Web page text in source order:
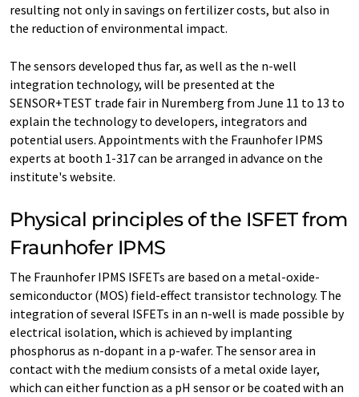
resulting not only in savings on fertilizer costs, but also in
the reduction of environmental impact.
The sensors developed thus far, as well as the n-well
integration technology, will be presented at the
SENSOR+TEST trade fair in Nuremberg from June 11 to 13 to
explain the technology to developers, integrators and
potential users. Appointments with the Fraunhofer IPMS
experts at booth 1-317 can be arranged in advance on the
institute's website.
Physical principles of the ISFET from
Fraunhofer IPMS
The Fraunhofer IPMS ISFETs are based on a metal-oxide-
semiconductor (MOS) field-effect transistor technology. The
integration of several ISFETs in an n-well is made possible by
electrical isolation, which is achieved by implanting
phosphorus as n-dopant in a p-wafer. The sensor area in
contact with the medium consists of a metal oxide layer,
which can either function as a pH sensor or be coated with an